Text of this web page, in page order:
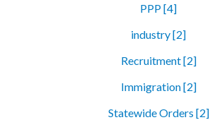
PPP [4]
industry [2]
Recruitment [2]
Immigration [2]
Statewide Orders [2]